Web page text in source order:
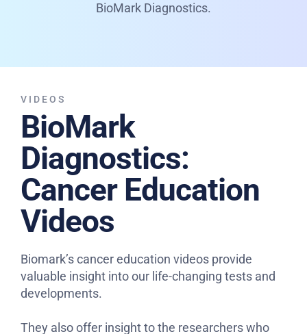
BioMark Diagnostics.
VIDEOS
BioMark
Diagnostics:
Cancer Education
Videos
Biomark’s cancer education videos provide
valuable insight into our life-changing tests and
developments.
They also offer insight to the researchers who